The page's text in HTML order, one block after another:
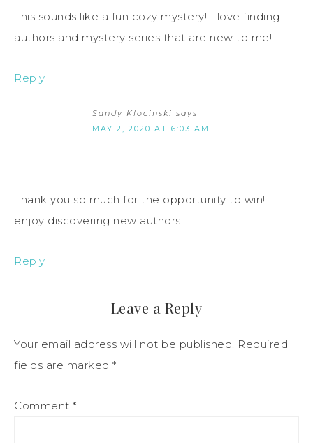
This sounds like a fun cozy mystery! I love finding
authors and mystery series that are new to me!
Reply
Sandy Klocinski says
MAY 2, 2020 AT 6:03 AM
Thank you so much for the opportunity to win! I
enjoy discovering new authors.
Reply
Leave a Reply
Your email address will not be published. Required
fields are marked *
Comment *